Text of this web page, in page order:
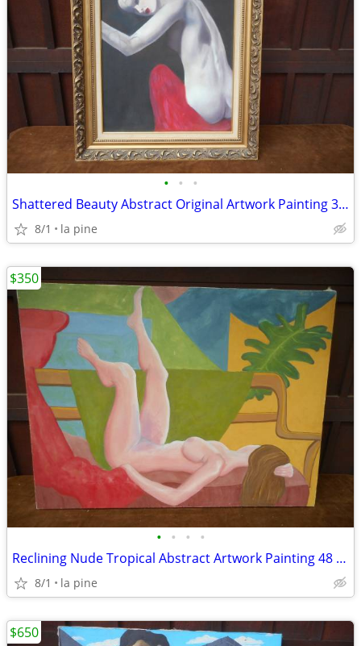
• • •
Shattered Beauty Abstract Original Artwork Painting 33 x 39H
8/1 la pine
• • • •
Reclining Nude Tropical Abstract Artwork Painting 48 x 36H Pfeiffer
8/1 la pine
$350
$650